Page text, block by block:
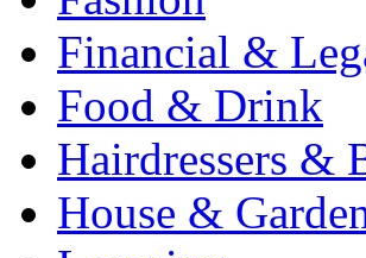
Financial &
Food & Drink
Hairdressers &
House &